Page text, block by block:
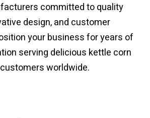
committed to quality
design, and customer
your business for years of
serving delicious kettle corn
worldwide.